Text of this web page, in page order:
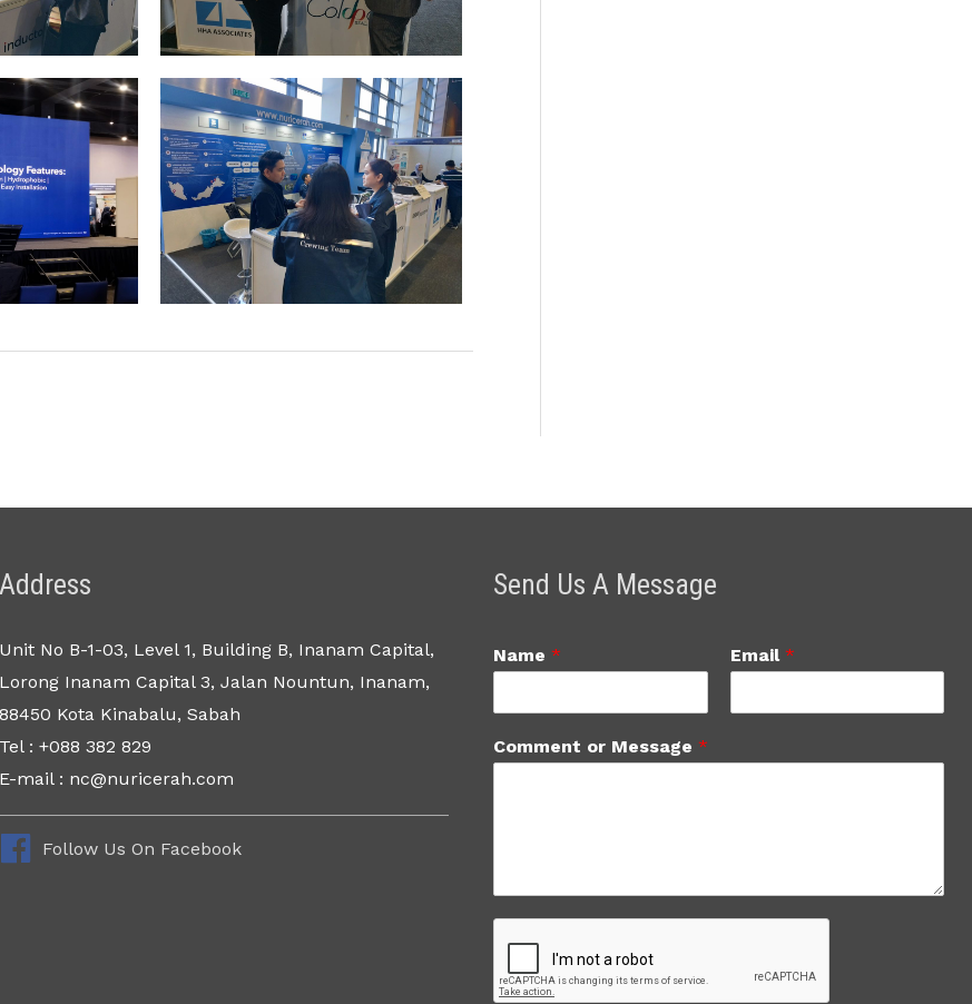
Address
Unit No B-1-03, Level 1, Building B, Inanam Capital,
Lorong Inanam Capital 3, Jalan Nountun, Inanam,
88450 Kota Kinabalu, Sabah
Tel : +088 382 829
E-mail : nc@nuricerah.com
Follow Us On Facebook
Send Us A Message
Name* Email *
Comment or Message*